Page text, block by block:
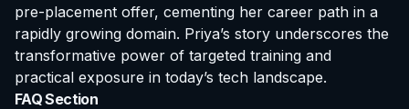
pre-placement offer, cementing her career path in a
rapidly growing domain. Priya’s story underscores the
transformative power of targeted training and
practical exposure in today’s tech landscape.
FAQ Section